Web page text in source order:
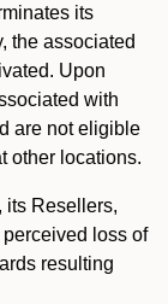
its
the associated
Upon
with
are not eligible
other locations.
its Resellers,
loss of
resulting